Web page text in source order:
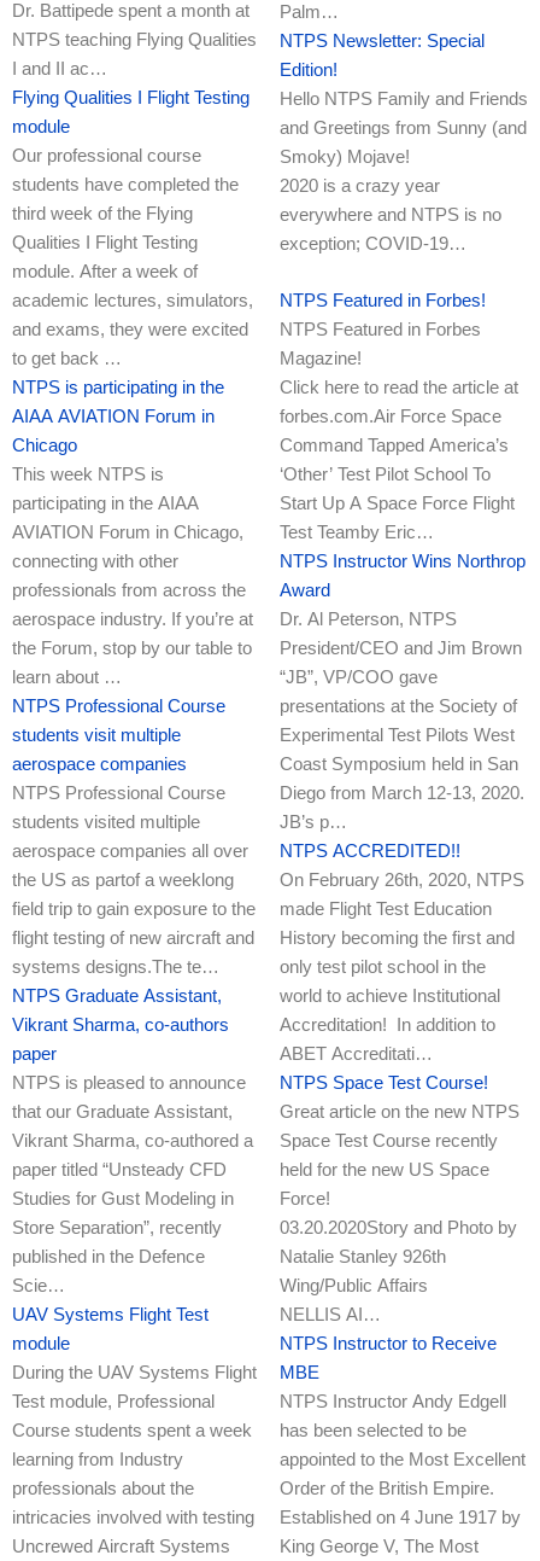
Dr. Battipede spent a month at
NTPS teaching Flying Qualities
I and II ac…
Flying Qualities I Flight Testing
module
Our professional course
students have completed the
third week of the Flying
Qualities I Flight Testing
module. After a week of
academic lectures, simulators,
and exams, they were excited
to get back …
NTPS is participating in the
AIAA AVIATION Forum in
Chicago
This week NTPS is
participating in the AIAA
AVIATION Forum in Chicago,
connecting with other
professionals from across the
aerospace industry. If you’re at
the Forum, stop by our table to
learn about …
NTPS Professional Course
students visit multiple
aerospace companies
NTPS Professional Course
students visited multiple
aerospace companies all over
the US as partof a weeklong
field trip to gain exposure to the
flight testing of new aircraft and
systems designs.The te…
NTPS Graduate Assistant,
Vikrant Sharma, co-authors
paper
NTPS is pleased to announce
that our Graduate Assistant,
Vikrant Sharma, co-authored a
paper titled “Unsteady CFD
Studies for Gust Modeling in
Store Separation”, recently
published in the Defence
Scie…
UAV Systems Flight Test
module
During the UAV Systems Flight
Test module, Professional
Course students spent a week
learning from Industry
professionals about the
intricacies involved with testing
Uncrewed Aircraft Systems
Palm…
NTPS Newsletter: Special
Edition!
Hello NTPS Family and Friends
and Greetings from Sunny (and
Smoky) Mojave!
2020 is a crazy year
everywhere and NTPS is no
exception; COVID-19…
NTPS Featured in Forbes!
NTPS Featured in Forbes
Magazine!
Click here to read the article at
forbes.com.Air Force Space
Command Tapped America’s
‘Other’ Test Pilot School To
Start Up A Space Force Flight
Test Teamby Eric…
NTPS Instructor Wins Northrop
Award
Dr. Al Peterson, NTPS
President/CEO and Jim Brown
“JB”, VP/COO gave
presentations at the Society of
Experimental Test Pilots West
Coast Symposium held in San
Diego from March 12-13, 2020.
JB’s p…
NTPS ACCREDITED!!
On February 26th, 2020, NTPS
made Flight Test Education
History becoming the first and
only test pilot school in the
world to achieve Institutional
Accreditation! In addition to
ABET Accreditati…
NTPS Space Test Course!
Great article on the new NTPS
Space Test Course recently
held for the new US Space
Force!
03.20.2020Story and Photo by
Natalie Stanley 926th
Wing/Public Affairs
NELLIS AI…
NTPS Instructor to Receive
MBE
NTPS Instructor Andy Edgell
has been selected to be
appointed to the Most Excellent
Order of the British Empire.
Established on 4 June 1917 by
King George V, The Most